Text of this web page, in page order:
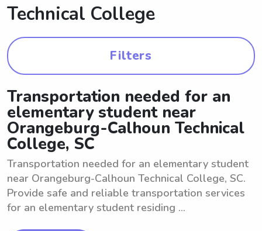
Technical College
Filters
Transportation needed for an
elementary student near
Orangeburg-Calhoun Technical
College, SC
Transportation needed for an elementary student
near Orangeburg-Calhoun Technical College, SC.
Provide safe and reliable transportation services
for an elementary student residing ...